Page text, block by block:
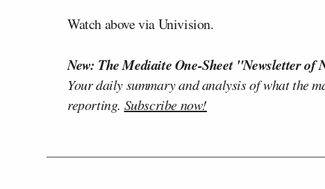
Watch above via Univision.
New: The Mediaite One-Sheet "Newsletter of
Your daily summary and analysis of what the
reporting. Subscribe now!